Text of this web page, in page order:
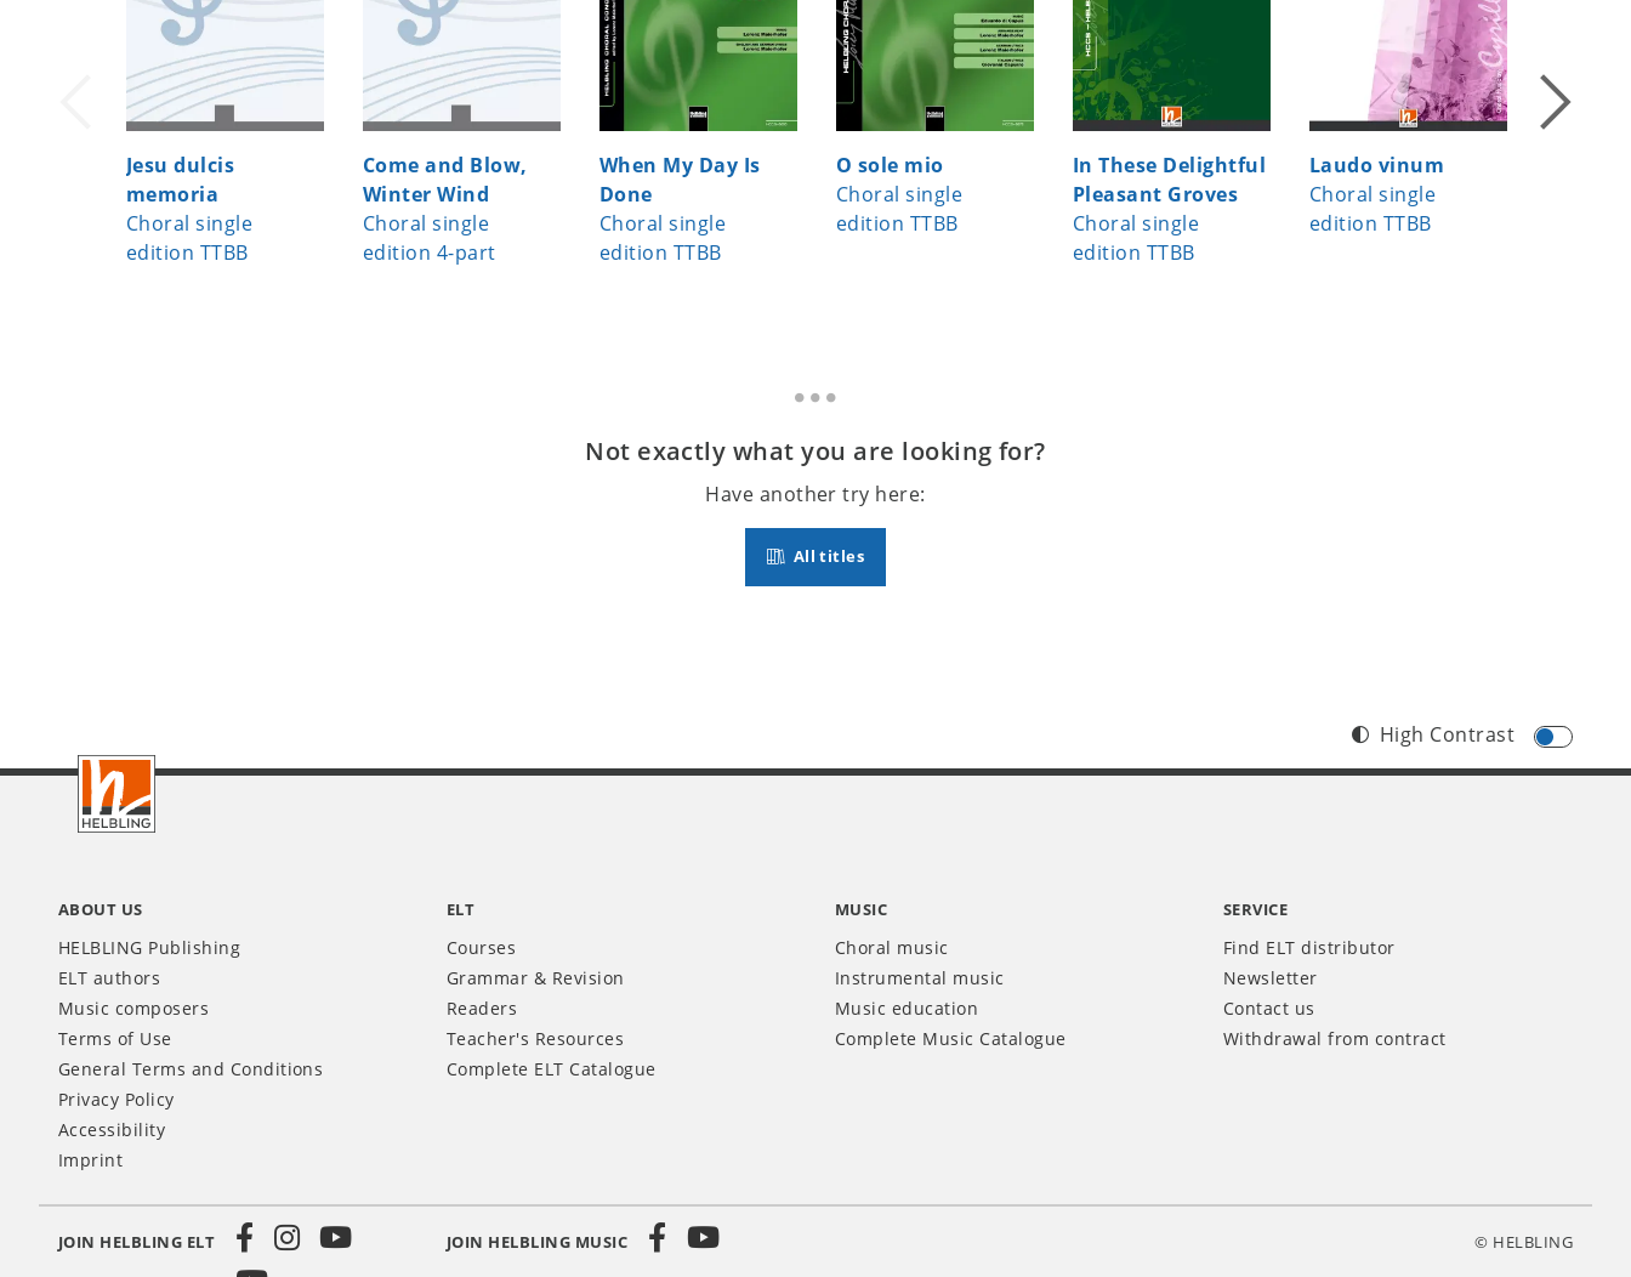
Jesu dulcis
memoria
Choral single
edition TTBB
Come and Blow,
Winter Wind
Choral single
edition 4-part
When My Day Is
Done
Choral single
edition TTBB
O sole mio
Choral single
edition TTBB
In These Delightful
Pleasant Groves
Choral single
edition TTBB
Laudo vinum
Choral single
edition TTBB
Not exactly what you are looking for?
Have another try here:
All titles
Footer
High Contrast
ABOUT US
HELBLING Publishing
ELT authors
Music composers
Terms of Use
General Terms and Conditions
Privacy Policy
Accessibility
Imprint
ELT
Courses
Grammar & Revision
Readers
Teacher's Resources
Complete ELT Catalogue
MUSIC
Choral music
Instrumental music
Music education
Complete Music Catalogue
SERVICE
Find ELT distributor
Newsletter
Contact us
Withdrawal from contract
JOIN HELBLING ELT JOIN HELBLING MUSIC © HELBLING